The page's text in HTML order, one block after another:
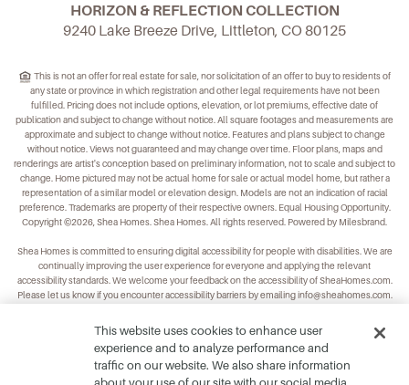
HORIZON & REFLECTION COLLECTION
9240 Lake Breeze Drive, Littleton, CO 80125
This is not an offer for real estate for sale, nor solicitation of an offer to buy to residents of
any state or province in which registration and other legal requirements have not been
fulfilled. Pricing does not include options, elevation, or lot premiums, effective date of
publication and subject to change without notice. All square footages and measurements are
approximate and subject to change without notice. Features and plans subject to change
without notice. Views not guaranteed and may change over time. Floor plans, maps and
renderings are artist's conception based on preliminary information, not to scale and subject to
change. Home pictured may not be actual home for sale or actual model home, but rather a
representation of a similar model or elevation design. Models are not an indication of racial
preference. Trademarks are property of their respective owners. Equal Housing Opportunity.
Copyright ©2026, Shea Homes. Shea Homes. All rights reserved. Powered by Milesbrand.
Shea Homes is committed to ensuring digital accessibility for people with disabilities. We are
continually improving the user experience for everyone and applying the relevant
accessibility standards. We welcome your feedback on the accessibility ofSheaHomes.com
Please let us know if you encounter accessibility barriers by emailinginfo@sheahomes.com
This website uses cookies to enhance user
experience and to analyze performance and
traffic on our website. We also share information